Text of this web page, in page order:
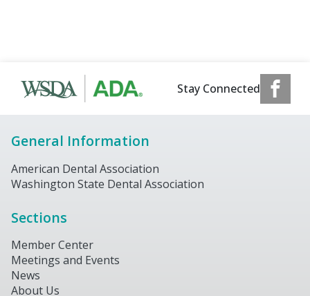
Stay Connected
General Information
American Dental Association
Washington State Dental Association
Sections
Member Center
Meetings and Events
News
About Us